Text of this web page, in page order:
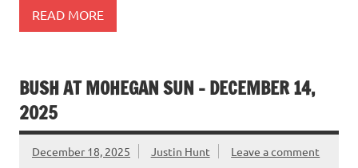
READ MORE
BUSH AT MOHEGAN SUN – DECEMBER 14,
2025
December 18, 2025 Justin Hunt Leave a comment